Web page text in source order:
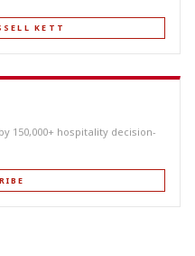
KETT
150,000+ hospitality decision-